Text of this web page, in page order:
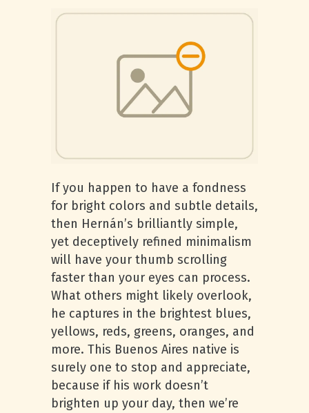
If you happen to have a fondness
for bright colors and subtle details,
then Hernán’s brilliantly simple,
yet deceptively refined minimalism
will have your thumb scrolling
faster than your eyes can process.
What others might likely overlook,
he captures in the brightest blues,
yellows, reds, greens, oranges, and
more. This Buenos Aires native is
surely one to stop and appreciate,
because if his work doesn’t
brighten up your day, then we’re